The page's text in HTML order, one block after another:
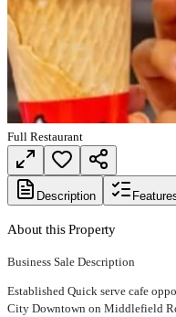
Full Restaurant
Description
About this Property
Business Sale Description
Established Quick serve cafe
City Downtown on Middlefield